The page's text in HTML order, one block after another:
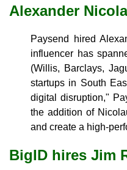
Alexander
Paysend hired
influencer has
(Willis, Barclays,
startups in South
digital disruption,"
the addition of
and create a high-
BigID hires Jim